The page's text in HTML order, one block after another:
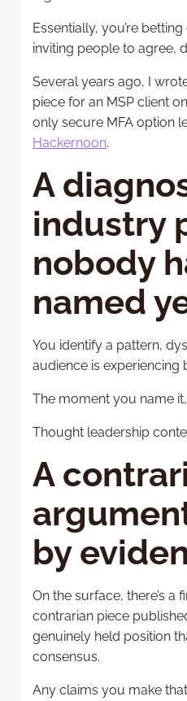
Essentially, you’re
inviting people to agree,
Several years ago, I
piece for an MSP client
only secure MFA option
Hackernoon.
A
industry
nobody
named
You identify a pattern,
audience is experiencing
The moment you name it,
Thought leadership
A
by
On the surface, there’s a
contrarian piece
genuinely held position
consensus.
Any claims you make